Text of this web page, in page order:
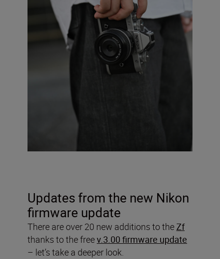
Updates from the new Nikon
firmware update
There are over 20 new additions to theZf
thanks to the freev.3.00 firmware update
– let’s take a deeper look.